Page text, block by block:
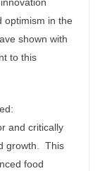
optimism in the
shown with
to this
and critically
growth. This
food